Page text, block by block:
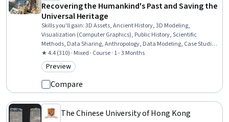
Recovering the Humankind's Past and Saving the
Universal Heritage
Skills you'll gain:3D Assets, Ancient History, 3D Modeling,
Visualization (Computer Graphics), Public History, Scientific
Methods, Data Sharing, Anthropology, Data Modeling, Case Studies,
Cultural Sensitivity, Liberal Arts, Research, Data Management, Data
Collection
★ 4.4 (310) · Mixed · Course · 1 - 3 Months
Category: Preview
Preview
Compare
The Chinese University of Hong Kong